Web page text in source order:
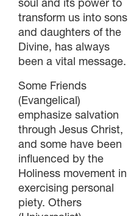
transform us into sons
and daughters of the
Divine, has always
been a vital message.
Some Friends
(Evangelical)
emphasize salvation
through Jesus Christ,
and some have been
influenced by the
Holiness movement in
exercising personal
piety. Others